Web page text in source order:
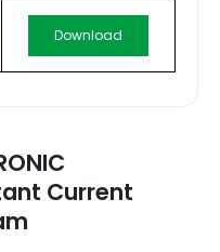
Download
Current